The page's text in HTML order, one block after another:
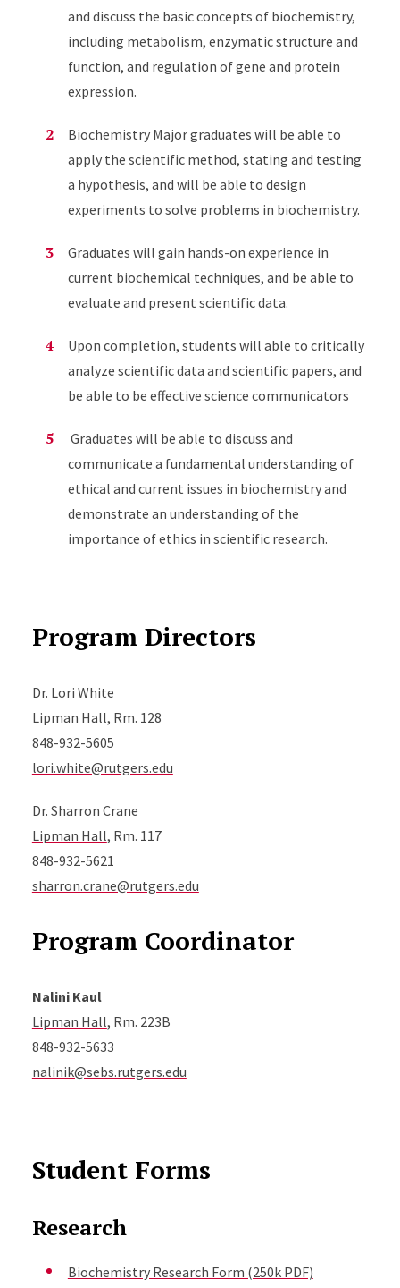
and discuss the basic concepts of biochemistry,
including metabolism, enzymatic structure and
function, and regulation of gene and protein
expression.
Biochemistry Major graduates will be able to
apply the scientific method, stating and testing
a hypothesis, and will be able to design
experiments to solve problems in biochemistry.
Graduates will gain hands-on experience in
current biochemical techniques, and be able to
evaluate and present scientific data.
Upon completion, students will able to critically
analyze scientific data and scientific papers, and
be able to be effective science communicators
Graduates will be able to discuss and
communicate a fundamental understanding of
ethical and current issues in biochemistry and
demonstrate an understanding of the
importance of ethics in scientific research.
Program Directors
Dr. Lori White
Lipman Hall, Rm. 128
848-932-5605
lori.white@rutgers.edu
Dr. Sharron Crane
Lipman Hall, Rm. 117
848-932-5621
sharron.crane@rutgers.edu
Program Coordinator
Nalini Kaul
Lipman Hall, Rm. 223B
848-932-5633
nalinik@sebs.rutgers.edu
Student Forms
Research
Biochemistry Research Form (250k PDF)